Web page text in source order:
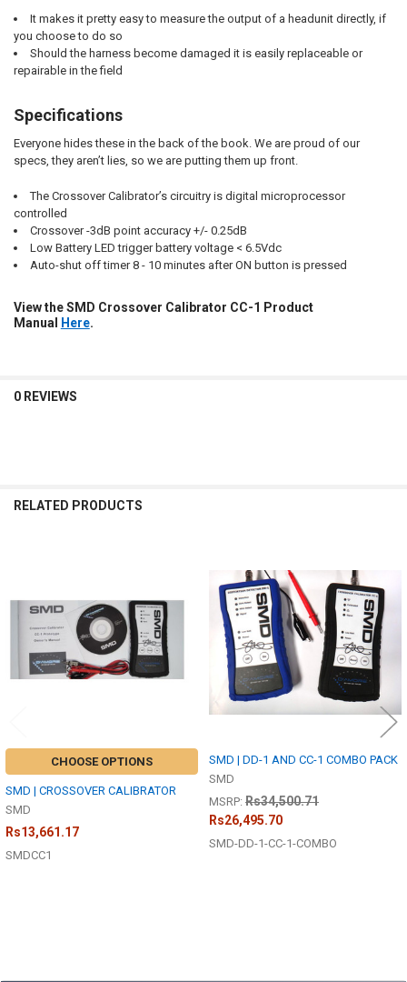
It makes it pretty easy to measure the output of a headunit directly, if
you choose to do so
Should the harness become damaged it is easily replaceable or
repairable in the field
Specifications
Everyone hides these in the back of the book. We are proud of our
specs, they aren’t lies, so we are putting them up front.
The Crossover Calibrator’s circuitry is digital microprocessor
controlled
Crossover -3dB point accuracy +/- 0.25dB
Low Battery LED trigger battery voltage < 6.5Vdc
Auto-shut off timer 8 - 10 minutes after ON button is pressed
View the SMD Crossover Calibrator CC-1 Product
Manual
Here.
0 REVIEWS
RELATED PRODUCTS
CHOOSE OPTIONS
SMD | CROSSOVER CALIBRATOR
SMD
Rs13,661.17
SMDCC1
SMD | DD-1 AND CC-1 COMBO PACK
SMD
MSRP: Rs34,500.71
Rs26,495.70
SMD-DD-1-CC-1-COMBO